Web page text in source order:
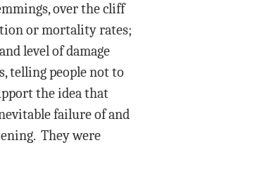
over the cliff
or mortality rates;
level of damage
telling people not to
the idea that
failure of and
They were